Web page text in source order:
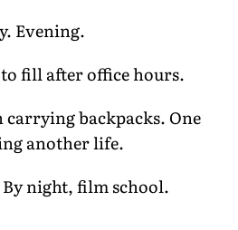
Evening.
fill after office hours.
backpacks. One
another life.
night, film school.